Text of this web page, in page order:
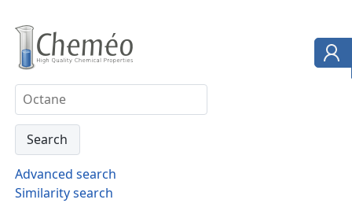
Advanced search
Similarity search